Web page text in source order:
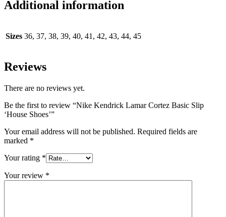
Additional information
Sizes 36, 37, 38, 39, 40, 41, 42, 43, 44, 45
Reviews
There are no reviews yet.
Be the first to review “Nike Kendrick Lamar Cortez Basic Slip
‘House Shoes’”
Your email address will not be published. Required fields are
marked *
Your rating *
Your review *